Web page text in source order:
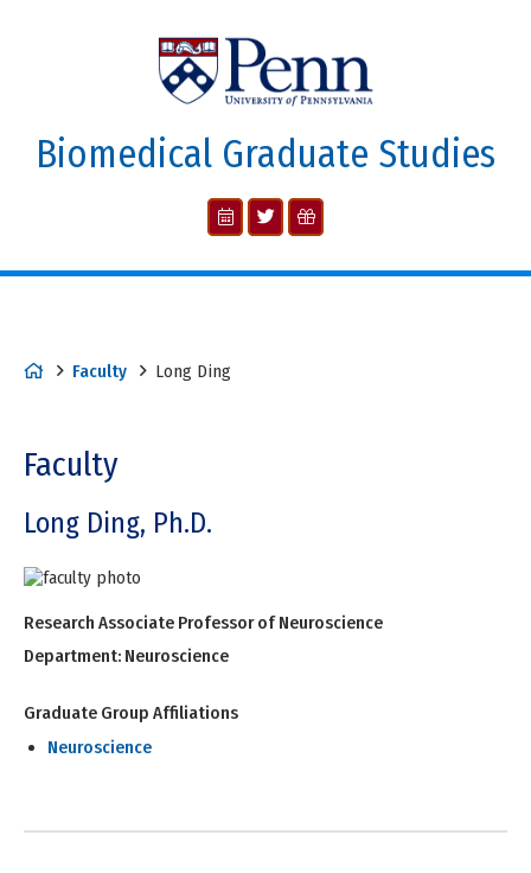
Biomedical Graduate Studies
Faculty Long Ding
Faculty
Long Ding, Ph.D.
Research Associate Professor of Neuroscience
Department: Neuroscience
Graduate Group Affiliations
Neuroscience